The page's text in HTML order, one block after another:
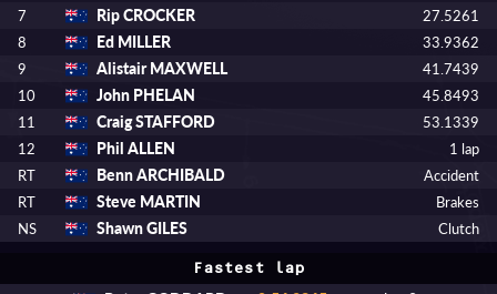
7
Rip CROCKER
27.5261
8
Ed MILLER
33.9362
9
Alistair MAXWELL
41.7439
10
John PHELAN
45.8493
11
Craig STAFFORD
53.1339
12
Phil ALLEN
1 lap
RT
Benn ARCHIBALD
Accident
RT
Steve MARTIN
Brakes
NS
Shawn GILES Clutch
Fastest lap